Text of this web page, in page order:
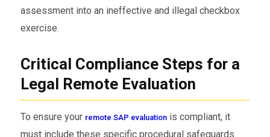
assessment into an ineffective and illegal checkbox
exercise.
Critical Compliance Steps for a
Legal Remote Evaluation
To ensure your remote SAP evaluationis compliant, it
must include these specific procedural safeguards.